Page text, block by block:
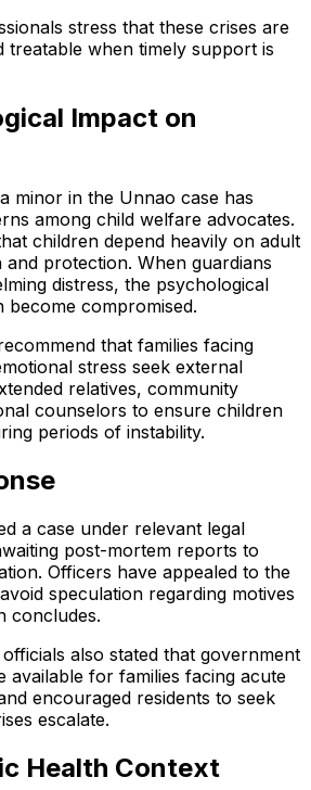
stress that these crises are
treatable when timely support is
Impact on
minor in the Unnao case has
among child welfare advocates.
children depend heavily on adult
protection. When guardians
distress, the psychological
compromised.
that families facing
stress seek external
relatives, community
counselors to ensure children
periods of instability.
a case under relevant legal
post-mortem reports to
Officers have appealed to the
speculation regarding motives
concludes.
also stated that government
available for families facing acute
encouraged residents to seek
escalate.
Health Context